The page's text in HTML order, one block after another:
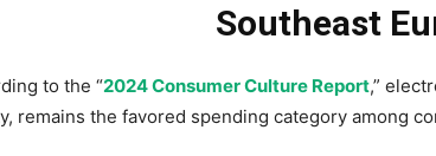
Southeast
to the “2024 Consumer Culture Report,”
remains the favored spending category among